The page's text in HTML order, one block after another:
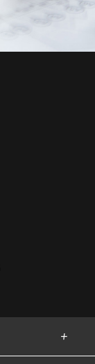
+